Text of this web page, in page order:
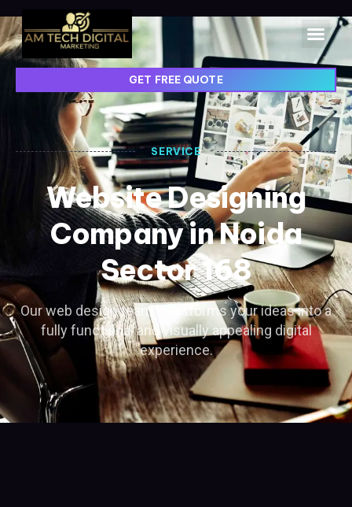
GET FREE QUOTE
SERVICE
Website Designing
Company in Noida
Sector 168
Our web design team transforms your ideas into a
fully functional and visually appealing digital
experience.